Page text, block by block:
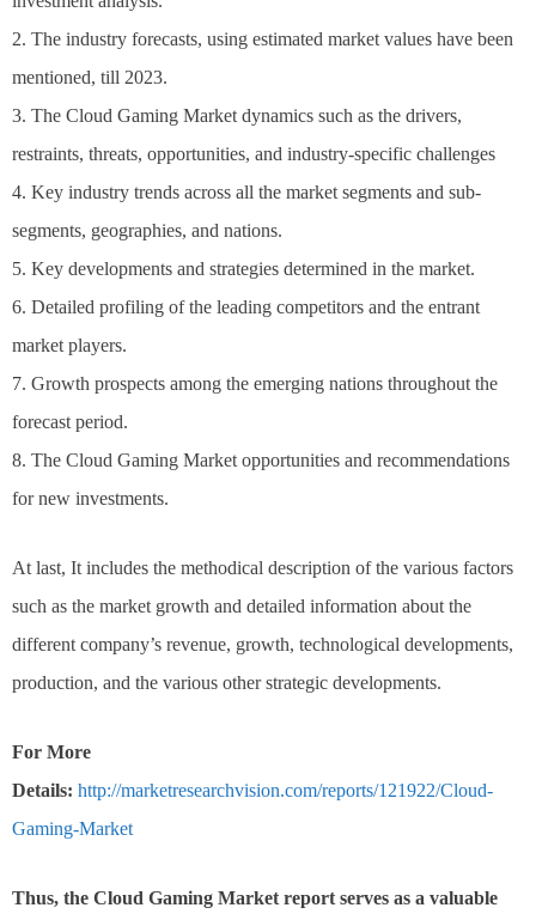
2. The industry forecasts, using estimated market values have been
mentioned, till 2023.
3. The Cloud Gaming Market dynamics such as the drivers,
restraints, threats, opportunities, and industry-specific challenges
4. Key industry trends across all the market segments and sub-
segments, geographies, and nations.
5. Key developments and strategies determined in the market.
6. Detailed profiling of the leading competitors and the entrant
market players.
7. Growth prospects among the emerging nations throughout the
forecast period.
8. The Cloud Gaming Market opportunities and recommendations
for new investments.
At last, It includes the methodical description of the various factors
such as the market growth and detailed information about the
different company’s revenue, growth, technological developments,
production, and the various other strategic developments.
For More
Details: http://marketresearchvision.com/reports/121922/Cloud-
Gaming-Market
Thus, the Cloud Gaming Market report serves as a valuable